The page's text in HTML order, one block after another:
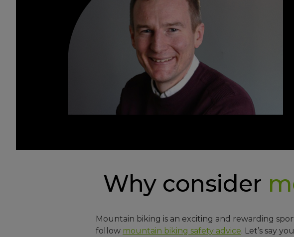
Why consider
Mountain biking is an exciting and rewarding
follow mountain biking safety advice. Let’s say